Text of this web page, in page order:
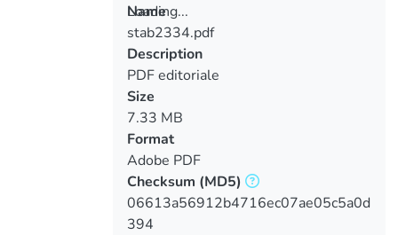
Loading...
Loading...
Name
stab2334.pdf
Description
PDF editoriale
Size
7.33 MB
Format
Adobe PDF
Checksum (MD5)
06613a56912b4716ec07ae05c5a0d
394